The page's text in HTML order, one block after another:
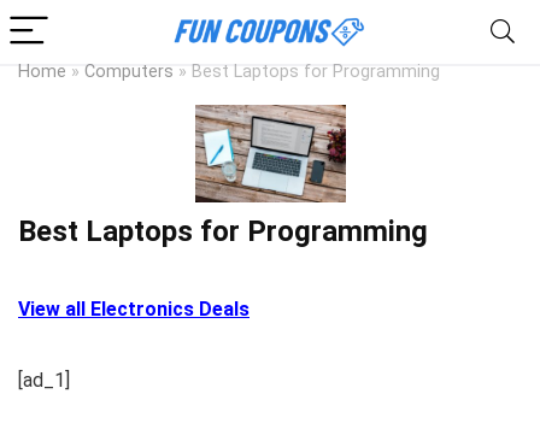
Home » Computers » Best Laptops for Programming
Best Laptops for Programming
View all Electronics Deals
[ad_1]